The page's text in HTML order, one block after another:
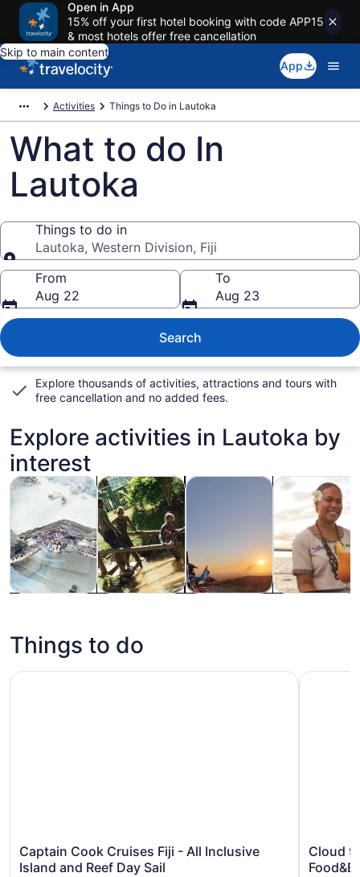
Open in App
15% off your first hotel booking with code APP15
& most hotels offer free cancellation
Skip to main content
App
Activities Things to Do in Lautoka
What to do In
Lautoka
Things to do in
Lautoka, Western Division, Fiji
Things to do in
From
Aug 22
To
Aug 23
Search
Explore thousands of activities, attractions and tours with
free cancellation and no added fees.
Explore activities in Lautoka by
interest
Tours & day tripsOpens in new tab
History & culture Opens in new tab
Adventure & outdoor Opens
Food, drink &
Things to do
Captain Cook Cruises Fiji - All Inclusive
Island and Reef Day Sail
Captain Cook Cruises Fiji - All Inclusive Island and Reef
Cloud 9
Cloud 9